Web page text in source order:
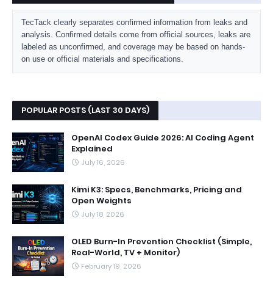
TecTack clearly separates confirmed information from leaks and
analysis. Confirmed details come from official sources, leaks are
labeled as unconfirmed, and coverage may be based on hands-
on use or official materials and specifications.
POPULAR POSTS (LAST 30 DAYS)
OpenAI Codex Guide 2026: AI Coding Agent
Explained
July 16, 2026
Kimi K3: Specs, Benchmarks, Pricing and
Open Weights
July 18, 2026
OLED Burn-In Prevention Checklist (Simple,
Real-World, TV + Monitor)
February 19, 2026